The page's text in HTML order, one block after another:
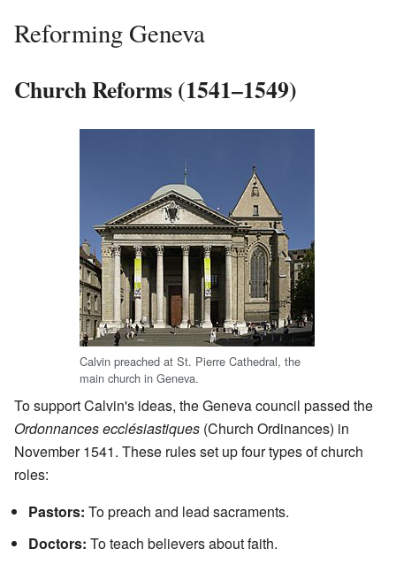
Reforming Geneva
Church Reforms (1541–1549)
Calvin preached at St. Pierre Cathedral, the
main church in Geneva.
To support Calvin's ideas, the Geneva council passed the
Ordonnances ecclésiastiques (Church Ordinances) in
November 1541. These rules set up four types of church
roles:
Pastors: To preach and lead sacraments.
Doctors: To teach believers about faith.